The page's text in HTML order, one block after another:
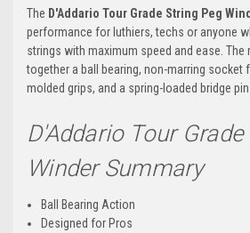
The D'Addario Tour Grade String Peg
performance for luthiers, techs or anyone
strings with maximum speed and ease.
together a ball bearing, non-marring socket
molded grips, and a spring-loaded bridge
D'Addario Tour
Winder Summary
Ball Bearing Action
Designed for Pros